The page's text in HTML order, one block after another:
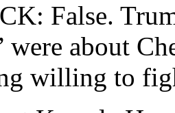
False.
were about
willing to